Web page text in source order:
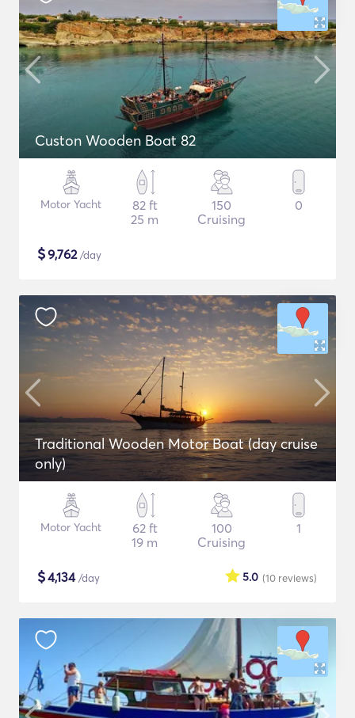
Custon Wooden Boat 82
Motor Yacht
82 ft
25 m
150
Cruising
0
$9,762/day
Traditional Wooden Motor Boat (day cruise
only)
Motor Yacht
62 ft
19 m
100
Cruising
1
$4,134/day (10 reviews)
5.0